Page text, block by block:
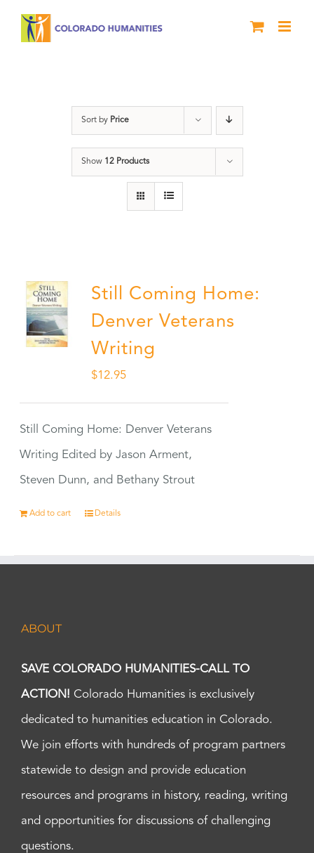
Sort by Price
Show 12 Products
Still Coming Home:
Denver Veterans
Writing
$12.95
Still Coming Home: Denver Veterans
Writing Edited by Jason Arment,
Steven Dunn, and Bethany Strout
Add to cart Details
ABOUT
SAVE COLORADO HUMANITIES-CALL TO
ACTION! Colorado Humanities is exclusively
dedicated to humanities education in Colorado.
We join efforts with hundreds of program partners
statewide to design and provide education
resources and programs in history, reading, writing
and opportunities for discussions of challenging
questions.